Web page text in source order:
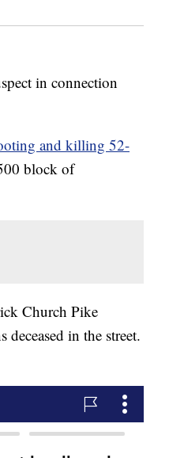
in connection
and killing 52-
block of
Church Pike
in the street.